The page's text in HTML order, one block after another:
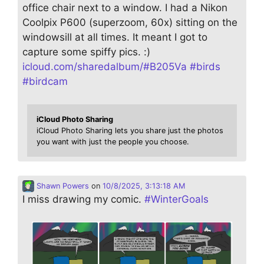
office chair next to a window. I had a Nikon
Coolpix P600 (superzoom, 60x) sitting on the
windowsill at all times. It meant I got to
capture some spiffy pics. :)
icloud.com/sharedalbum/#B205Va #birds
#birdcam
iCloud Photo Sharing
iCloud Photo Sharing lets you share just the photos
you want with just the people you choose.
Shawn Powers on 10/8/2025, 3:13:18 AM
I miss drawing my comic. #WinterGoals